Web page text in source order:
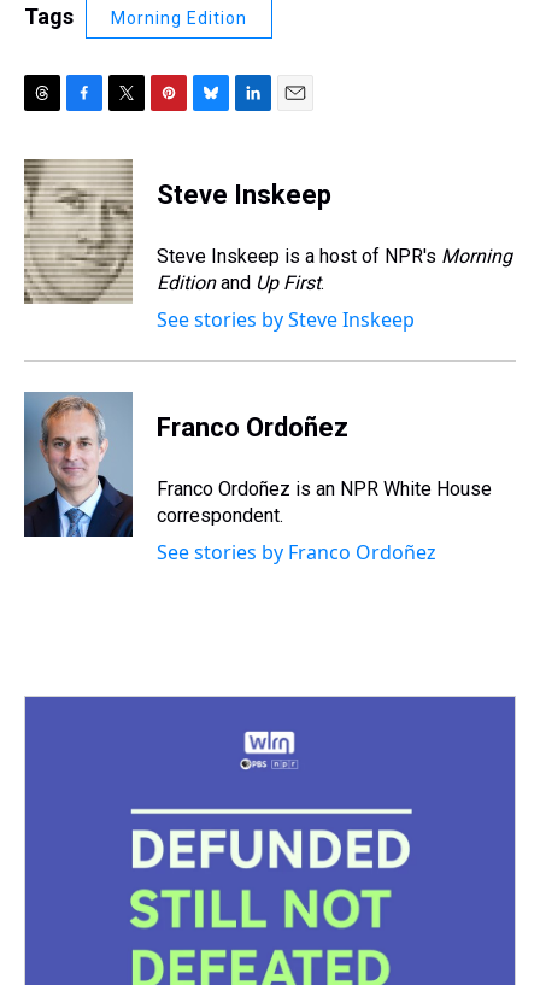
Tags Morning Edition
r
e
a
d
s
c
e
b
o
o
k
i
t
t
e
r
e
e
e
s
y
k
e
I
n
i
l
Steve Inskeep
Steve Inskeep is a host of NPR's Morning
Editionand Up First.
See stories by Steve Inskeep
Franco Ordoñez
Franco Ordoñez is an NPR White House
correspondent.
See stories by Franco Ordoñez